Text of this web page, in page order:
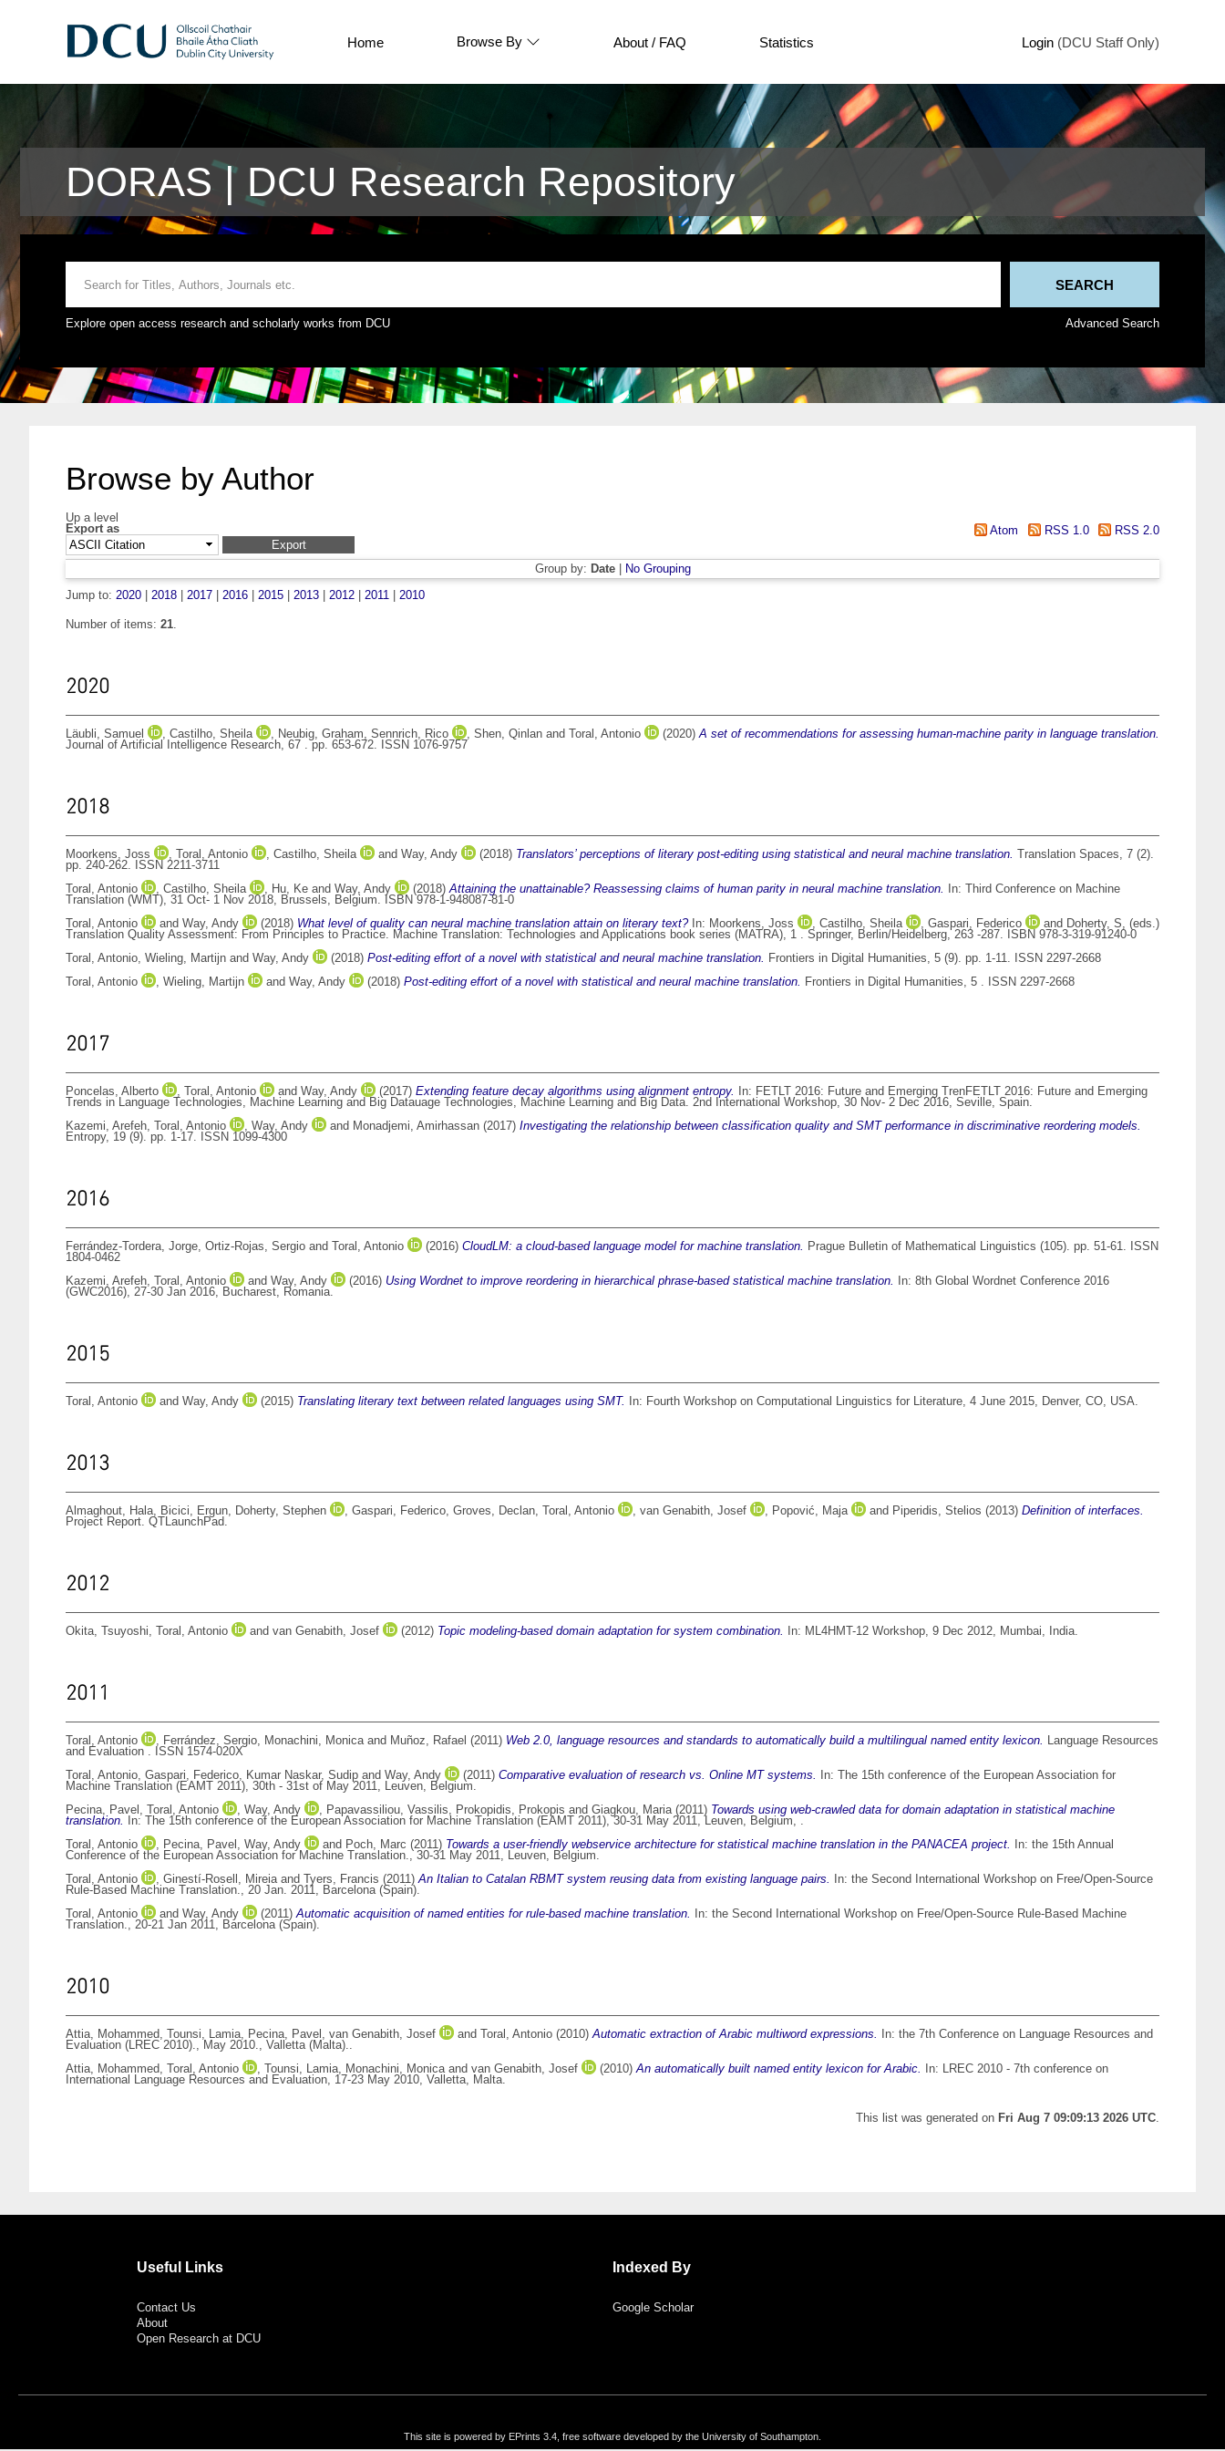
Home Browse By About / FAQ Statistics Login (DCU Staff Only)
DORAS | DCU Research Repository
Explore open access research and scholarly works from DCU Advanced Search
Browse by Author
Up a level
Export as
Atom RSS 1.0 RSS 2.0
Group by: Date|
No Grouping
Jump to: 2020 2018 2017 2016 2015 2013 2012 2011 2010
Number of items: 21.
2020
Läubli, Samuel , Castilho, Sheila , Neubig, Graham, Sennrich, Rico , Shen, Qinlan and Toral, Antonio (2020)A set of recommendations for assessing human-machine parity in language translation.
Journal of Artificial Intelligence Research, 67 . pp. 653-672. ISSN 1076-9757
2018
Moorkens, Joss , Toral, Antonio , Castilho, Sheila and Way, Andy (2018) Translators’ perceptions of literary post-editing using statistical and neural machine translation. Translation Spaces, 7 (2).
pp. 240-262. ISSN 2211-3711
Toral, Antonio
, Castilho, Sheila , Hu, Ke and Way, Andy (2018)Attaining the unattainable? Reassessing claims of human parity in neural machine translation.
In: Third Conference on Machine
Translation (WMT), 31 Oct- 1 Nov 2018, Brussels, Belgium. ISBN 978-1-948087-81-0
Toral, Antonio
and Way, Andy (2018) What level of quality can neural machine translation attain on literary text? In: Moorkens, Joss , Castilho, Sheila , Gaspari, Federico and Doherty, S, (eds.)
Translation Quality Assessment: From Principles to Practice. Machine Translation: Technologies and Applications book series (MATRA), 1 . Springer, Berlin/Heidelberg, 263 -287. ISBN 978-3-319-91240-0
Toral, Antonio, Wieling, Martijn and Way, Andy (2018) Post-editing effort of a novel with statistical and neural machine translation. Frontiers in Digital Humanities, 5 (9). pp. 1-11. ISSN 2297-2668
Toral, Antonio
, Wieling, Martijn and Way, Andy (2018) Post-editing effort of a novel with statistical and neural machine translation. Frontiers in Digital Humanities, 5 . ISSN 2297-2668
2017
Poncelas, Alberto , Toral, Antonio and Way, Andy (2017) Extending feature decay algorithms using alignment entropy.
In: FETLT 2016: Future and Emerging TrenFETLT 2016: Future and Emerging
Trends in Language Technologies, Machine Learning and Big Datauage Technologies, Machine Learning and Big Data. 2nd International Workshop, 30 Nov- 2 Dec 2016, Seville, Spain.
Kazemi, Arefeh, Toral, Antonio , Way, Andy and Monadjemi, Amirhassan (2017) Investigating the relationship between classification quality and SMT performance in discriminative reordering models.
Entropy, 19 (9). pp. 1-17. ISSN 1099-4300
2016
Ferrández-Tordera, Jorge, Ortiz-Rojas, Sergio and Toral, Antonio (2016) CloudLM: a cloud-based language model for machine translation. Prague Bulletin of Mathematical Linguistics (105). pp. 51-61. ISSN
1804-0462
Kazemi, Arefeh, Toral, Antonio and Way, Andy (2016) Using Wordnet to improve reordering in hierarchical phrase-based statistical machine translation.
In: 8th Global Wordnet Conference 2016
(GWC2016), 27-30 Jan 2016, Bucharest, Romania.
2015
Toral, Antonio and Way, Andy (2015) Translating literary text between related languages using SMT. In: Fourth Workshop on Computational Linguistics for Literature, 4 June 2015, Denver, CO, USA.
2013
Almaghout, Hala, Bicici, Ergun, Doherty, Stephen , Gaspari, Federico, Groves, Declan, Toral, Antonio , van Genabith, Josef , Popović, Maja and Piperidis, Stelios (2013) Definition of interfaces.
Project Report. QTLaunchPad.
2012
Okita, Tsuyoshi, Toral, Antonio and van Genabith, Josef (2012) Topic modeling-based domain adaptation for system combination. In: ML4HMT-12 Workshop, 9 Dec 2012, Mumbai, India.
2011
Toral, Antonio , Ferrández, Sergio, Monachini, Monicaand Muñoz, Rafael (2011) Web 2.0, language resources and standards to automatically build a multilingual named entity lexicon. Language Resources
and Evaluation . ISSN 1574-020X
Toral, Antonio, Gaspari, Federico, Kumar Naskar, Sudip and Way, Andy (2011) Comparative evaluation of research vs. Online MT systems.
In: The 15th conference of the European Association for
Machine Translation (EAMT 2011), 30th - 31st of May 2011, Leuven, Belgium.
Pecina, Pavel , Toral, Antonio , Way, Andy , Papavassiliou, Vassilis, Prokopidis, Prokopis and Giagkou, Maria(2011) Towards using web-crawled data for domain adaptation in statistical machine
translation.
In: The 15th conference of the European Association for Machine Translation (EAMT 2011), 30-31 May 2011, Leuven, Belgium, .
Toral, Antonio
, Pecina, Pavel , Way, Andy and Poch, Marc (2011) Towards a user-friendly webservice architecture for statistical machine translation in the PANACEA project.
In: the 15th Annual
Conference of the European Association for Machine Translation., 30-31 May 2011, Leuven, Belgium.
Toral, Antonio
, Ginestí-Rosell, Mireiaand Tyers, Francis (2011)An Italian to Catalan RBMT system reusing data from existing language pairs.
In: the Second International Workshop on Free/Open-Source
Rule-Based Machine Translation., 20 Jan. 2011, Barcelona (Spain).
Toral, Antonio
and Way, Andy (2011)Automatic acquisition of named entities for rule-based machine translation.
In: the Second International Workshop on Free/Open-Source Rule-Based Machine
Translation., 20-21 Jan 2011, Barcelona (Spain).
2010
Attia, Mohammed, Tounsi, Lamia, Pecina, Pavel , van Genabith, Josef and Toral, Antonio (2010)Automatic extraction of Arabic multiword expressions.
In: the 7th Conference on Language Resources and
Evaluation (LREC 2010)., May 2010., Valletta (Malta)..
Attia, Mohammed, Toral, Antonio , Tounsi, Lamia, Monachini, Monicaand van Genabith, Josef (2010)An automatically built named entity lexicon for Arabic.
In: LREC 2010 - 7th conference on
International Language Resources and Evaluation, 17-23 May 2010, Valletta, Malta.
This list was generated on Fri Aug 7 09:09:13 2026 UTC.
Useful Links
Contact Us
About
Open Research at DCU
Indexed By
Google Scholar
This site is powered by EPrints 3.4, free software developed by the University of Southampton.